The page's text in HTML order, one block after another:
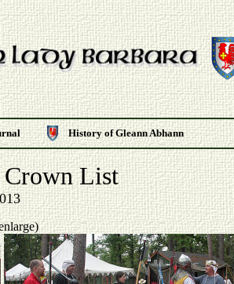
History of Gleann Abhann
Crown List